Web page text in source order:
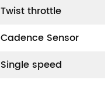
Twist throttle
Cadence Sensor
Single speed